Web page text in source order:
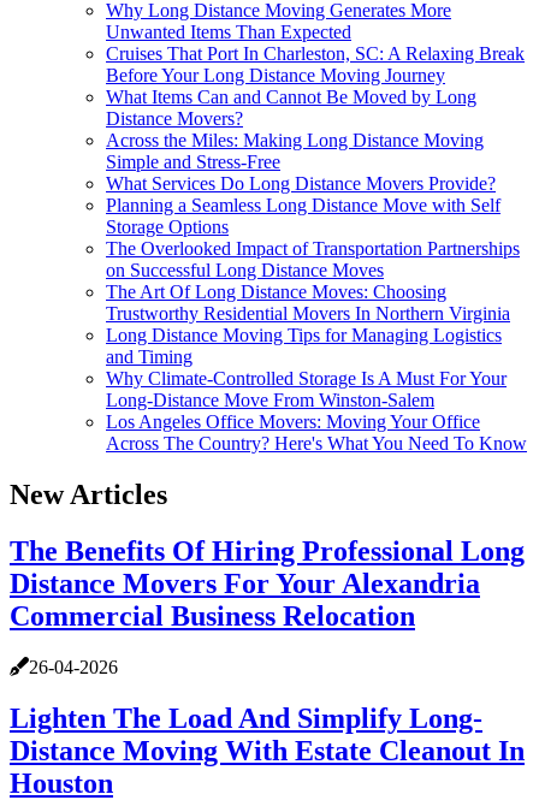
Why Long Distance Moving Generates More
Unwanted Items Than Expected
Cruises That Port In Charleston, SC: A Relaxing Break
Before Your Long Distance Moving Journey
What Items Can and Cannot Be Moved by Long
Distance Movers?
Across the Miles: Making Long Distance Moving
Simple and Stress-Free
What Services Do Long Distance Movers Provide?
Planning a Seamless Long Distance Move with Self
Storage Options
The Overlooked Impact of Transportation Partnerships
on Successful Long Distance Moves
The Art Of Long Distance Moves: Choosing
Trustworthy Residential Movers In Northern Virginia
Long Distance Moving Tips for Managing Logistics
and Timing
Why Climate-Controlled Storage Is A Must For Your
Long-Distance Move From Winston-Salem
Los Angeles Office Movers: Moving Your Office
Across The Country? Here's What You Need To Know
New Articles
The Benefits Of Hiring Professional Long
Distance Movers For Your Alexandria
Commercial Business Relocation
26-04-2026
Lighten The Load And Simplify Long-
Distance Moving With Estate Cleanout In
Houston